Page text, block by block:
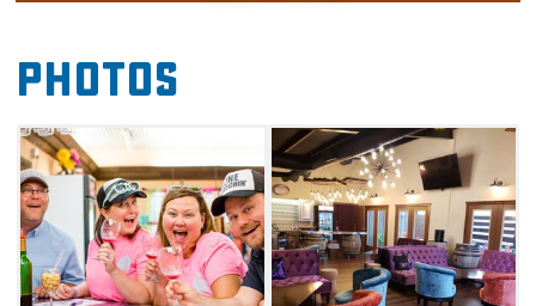
tasting room or reserve a more laid-back,
generous tasting in the VIP room. Choose
between a variety of well-known wine styles,
such as dry white, rose and dry red and their
delicious assortment of oh-so-popular sweet
wines. Make sure you also try the Wine-A-Rita
mix, Girls Gone Wine's take on a frozen wine
cocktail.
Photos